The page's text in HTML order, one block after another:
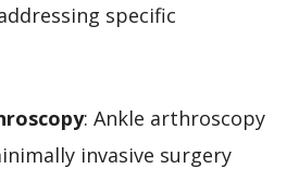
specific
: Ankle arthroscopy
invasive surgery